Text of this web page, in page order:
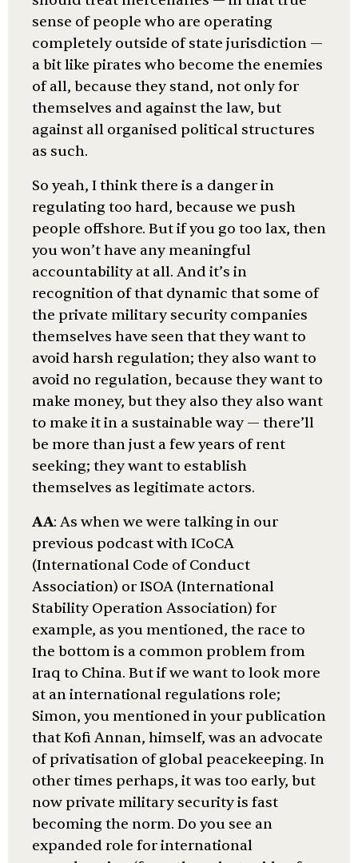
sense of people who are operating
completely outside of state jurisdiction —
a bit like pirates who become the enemies
of all, because they stand, not only for
themselves and against the law, but
against all organised political structures
as such.
So yeah, I think there is a danger in
regulating too hard, because we push
people offshore. But if you go too lax, then
you won’t have any meaningful
accountability at all. And it’s in
recognition of that dynamic that some of
the private military security companies
themselves have seen that they want to
avoid harsh regulation; they also want to
avoid no regulation, because they want to
make money, but they also they also want
to make it in a sustainable way — there’ll
be more than just a few years of rent
seeking; they want to establish
themselves as legitimate actors.
AA: As when we were talking in our
previous podcast with ICoCA
(International Code of Conduct
Association) or ISOA (International
Stability Operation Association) for
example, as you mentioned, the race to
the bottom is a common problem from
Iraq to China. But if we want to look more
at an international regulations role;
Simon, you mentioned in your publication
that Kofi Annan, himself, was an advocate
of privatisation of global peacekeeping. In
other times perhaps, it was too early, but
now private military security is fast
becoming the norm. Do you see an
expanded role for international